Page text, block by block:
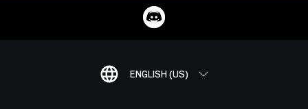
ENGLISH (US)